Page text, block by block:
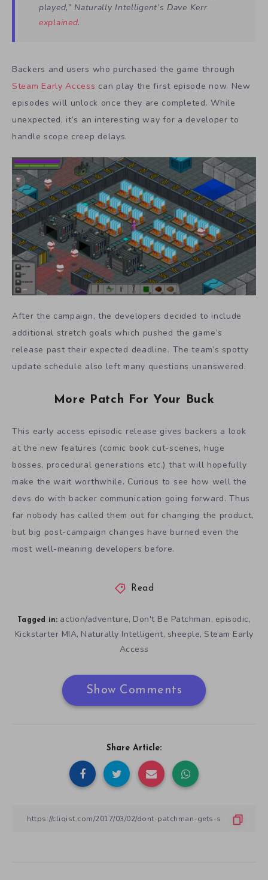
played,” Naturally Intelligent’s Dave Kerr
explained.
Backers and users who purchased the game through
Steam Early Access can play the first episode now. New
episodes will unlock once they are completed. While
unexpected, it’s an interesting way for a developer to
handle scope creep delays.
After the campaign, the developers decided to include
additional stretch goals which pushed the game’s
release past their expected deadline. The team’s spotty
update schedule also left many questions unanswered.
More Patch For Your Buck
This early access episodic release gives backers a look
at the new features (comic book cut-scenes, huge
bosses, procedural generations etc.) that will hopefully
make the wait worthwhile. Curious to see how well the
devs do with backer communication going forward. Thus
far nobody has called them out for changing the product,
but big post-campaign changes have burned even the
most well-meaning developers before.
Read
Tagged in: action/adventure, Don't Be Patchman, episodic,
Kickstarter MIA, Naturally Intelligent, sheeple, Steam Early
Access
Show Comments
Share Article: